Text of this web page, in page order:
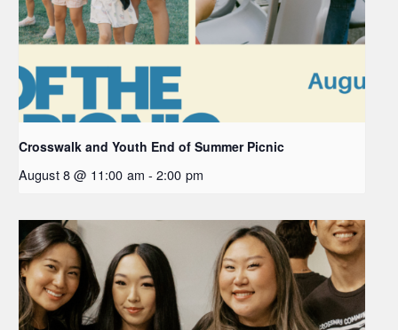
Crosswalk and Youth End of Summer Picnic
August 8 @ 11:00 am - 2:00 pm